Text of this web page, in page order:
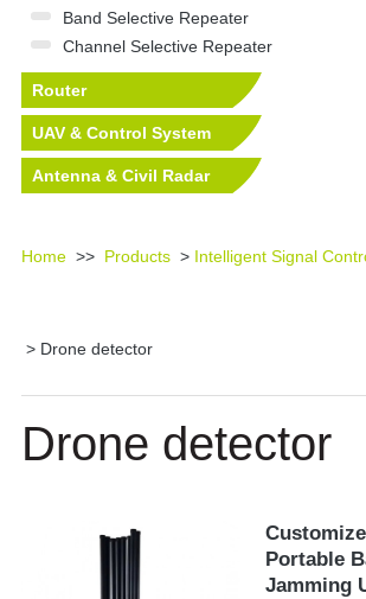
Band Selective Repeater
Channel Selective Repeater
Router
UAV & Control System
Antenna & Civil Radar
Home>> Products> Intelligent Signal
> Drone detector
Drone detector
Portable
Jamming